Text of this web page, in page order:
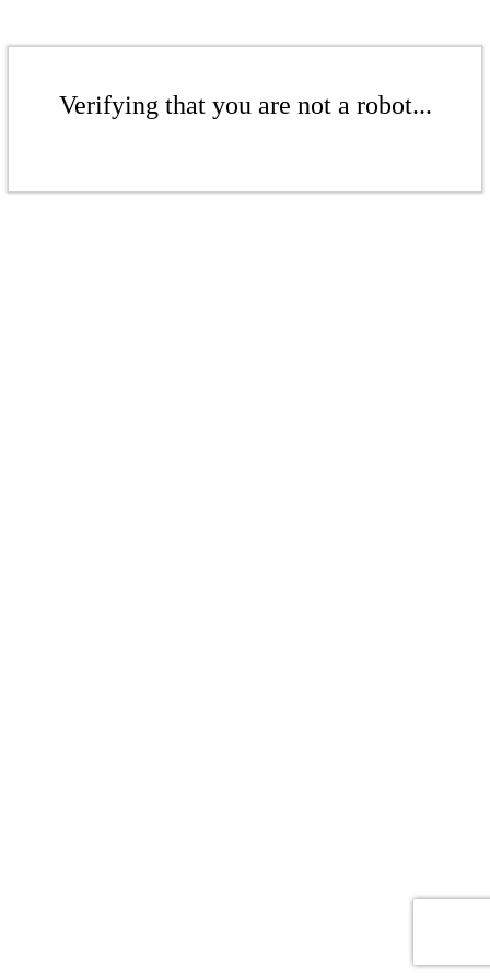
Verifying that you are not a robot...